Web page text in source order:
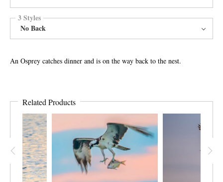
3 Styles
No Back
An Osprey catches dinner and is on the way back to the nest.
Related Products